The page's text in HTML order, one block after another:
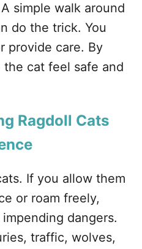
simple walk around
do the trick. You
provide care. By
cat feel safe and
Ragdoll Cats
If you allow them
or roam freely,
dangers.
traffic, wolves,